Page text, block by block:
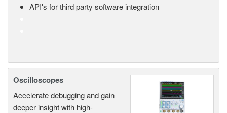
API's for third party software integration
Oscilloscopes
Accelerate debugging and gain
deeper insight with high-